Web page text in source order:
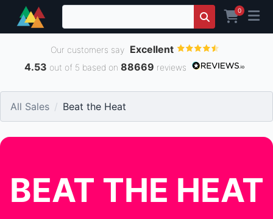
0
Our customers say Excellent
4.53 out of 5 based on 88669 reviews
All Sales Beat the Heat
BEAT THE HEAT